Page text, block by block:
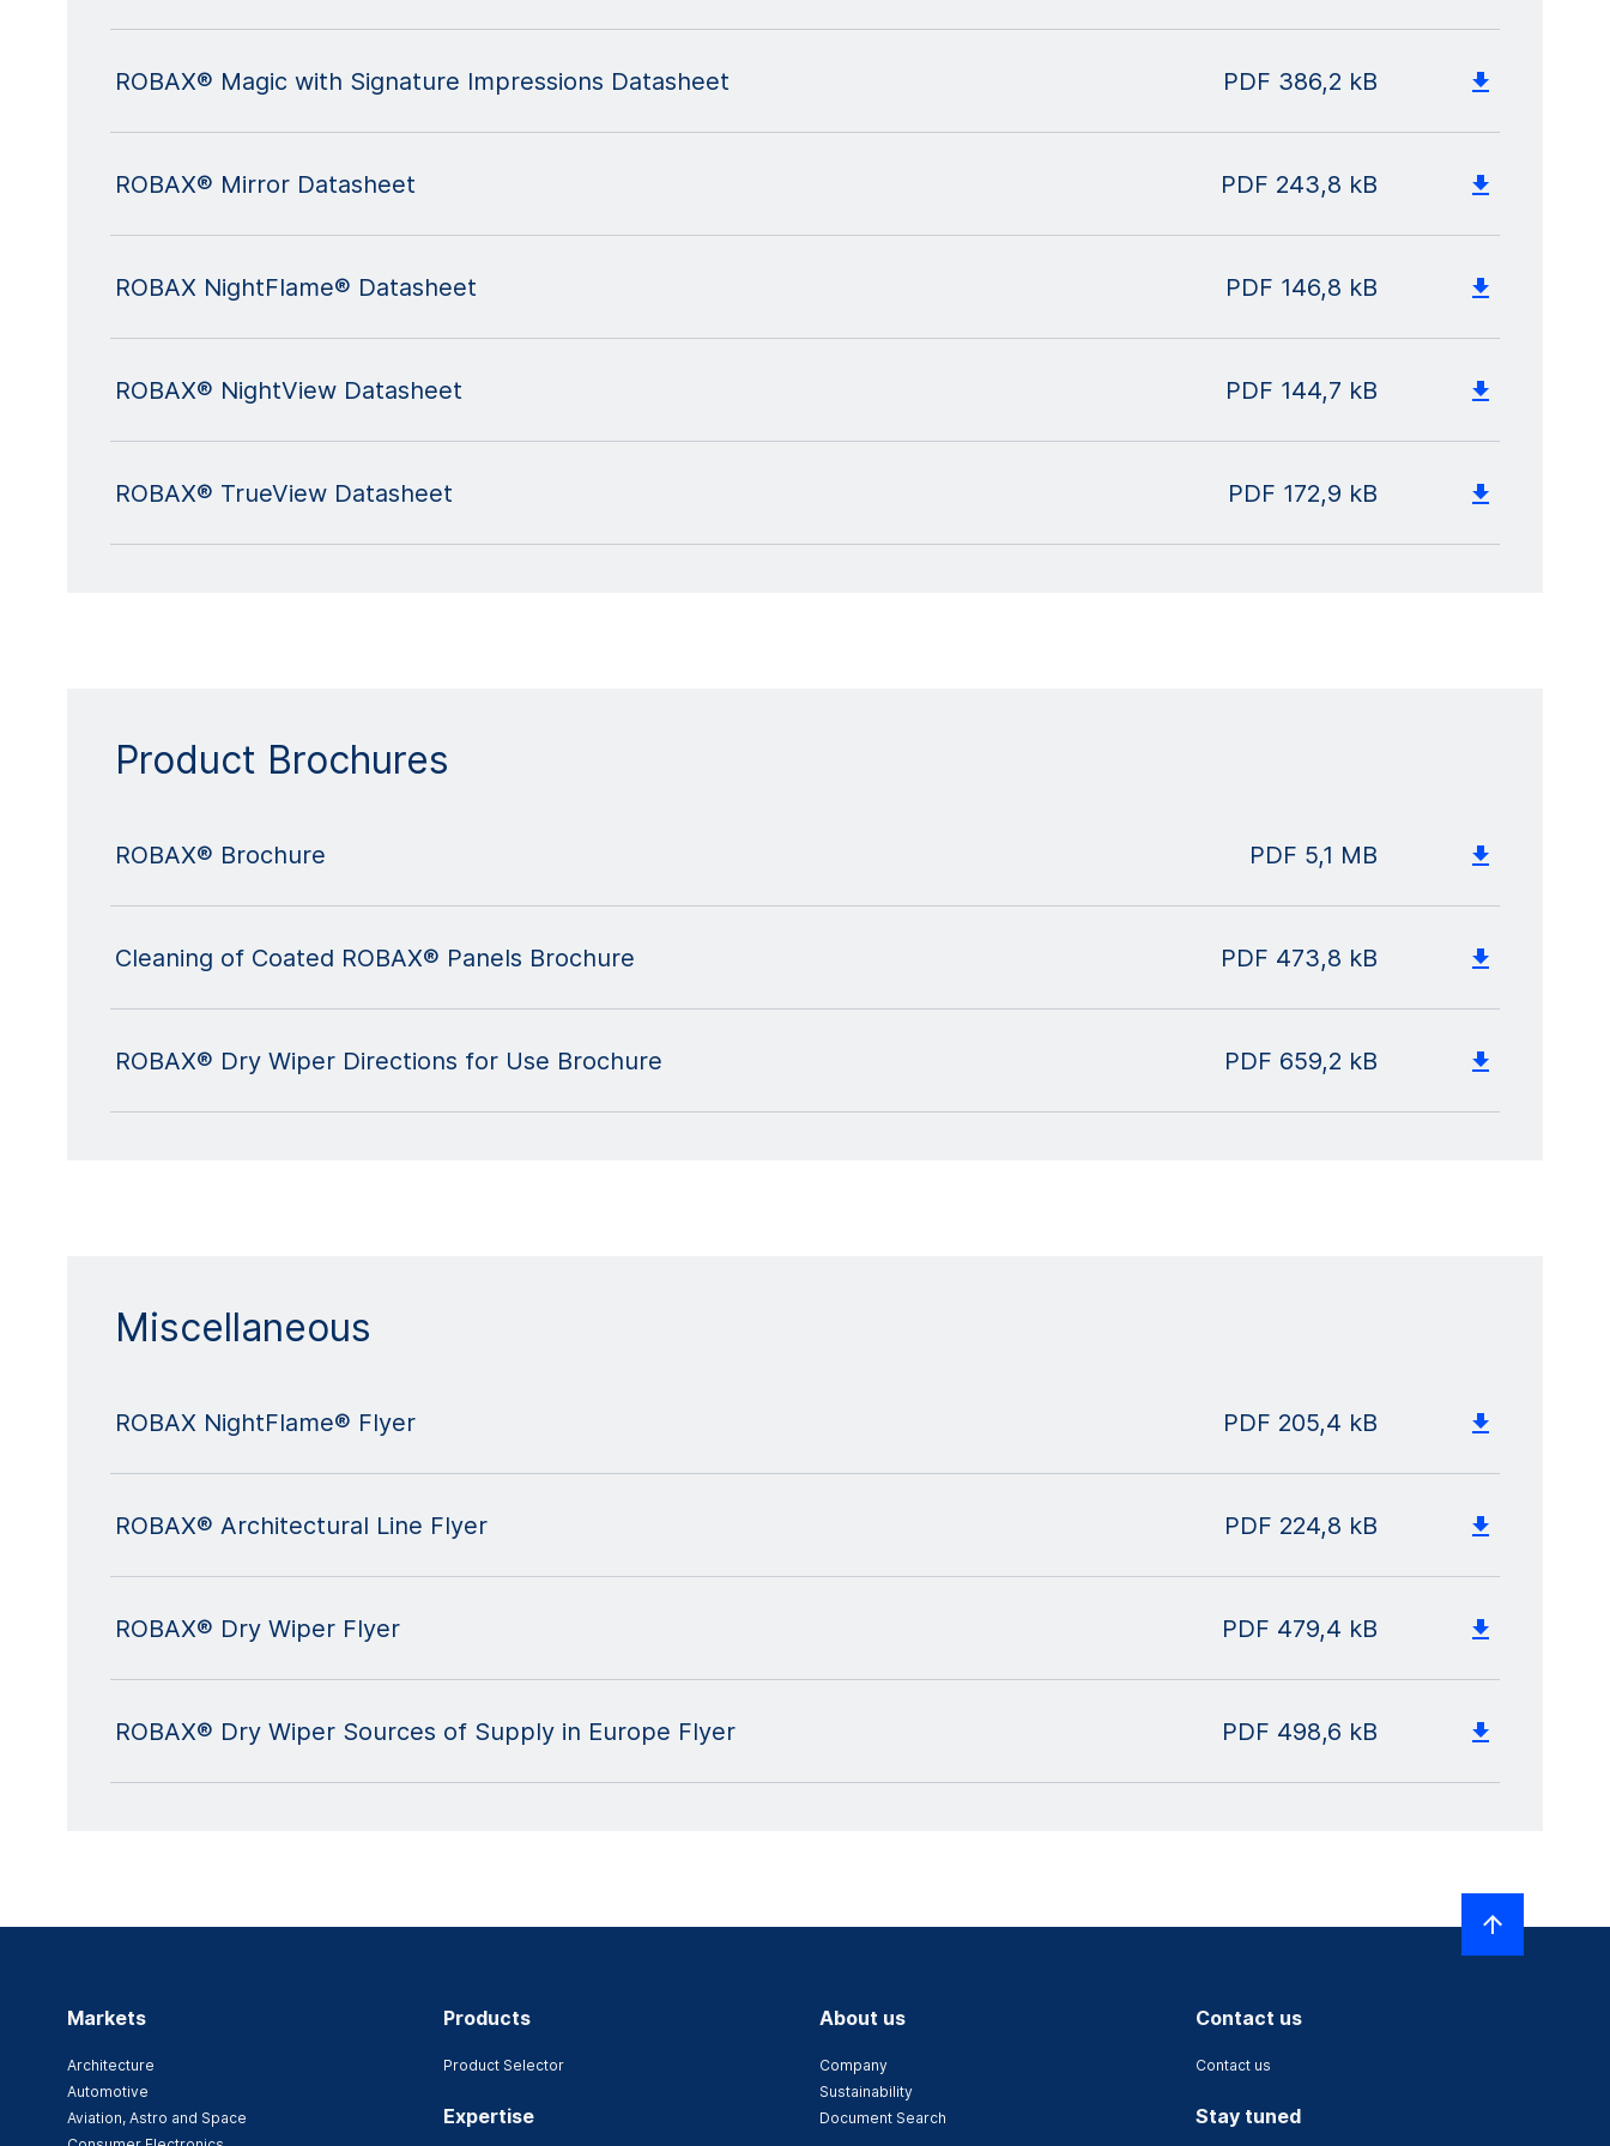
ROBAX® Magic with Signature Impressions Datasheet PDF 386,2 kB
ROBAX® Mirror Datasheet PDF 243,8 kB
ROBAX NightFlame® Datasheet PDF 146,8 kB
ROBAX® NightView Datasheet PDF 144,7 kB
ROBAX® TrueView Datasheet PDF 172,9 kB
Product Brochures
ROBAX® Brochure PDF 5,1 MB
Cleaning of Coated ROBAX® Panels Brochure PDF 473,8 kB
ROBAX® Dry Wiper Directions for Use Brochure PDF 659,2 kB
Miscellaneous
ROBAX NightFlame® Flyer PDF 205,4 kB
ROBAX® Architectural Line Flyer PDF 224,8 kB
ROBAX® Dry Wiper Flyer PDF 479,4 kB
ROBAX® Dry Wiper Sources of Supply in Europe Flyer PDF 498,6 kB
Markets
Architecture
Automotive
Aviation, Astro and Space
Products
Product Selector
Expertise
About us
Company
Sustainability
Document Search
Contact us
Contact us
Stay tuned